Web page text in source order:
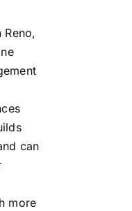
Reno,
can
more